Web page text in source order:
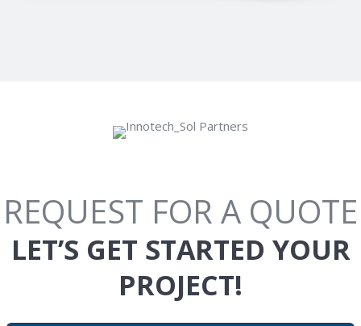
REQUEST FOR A QUOTE
LET’S GET STARTED YOUR
PROJECT!